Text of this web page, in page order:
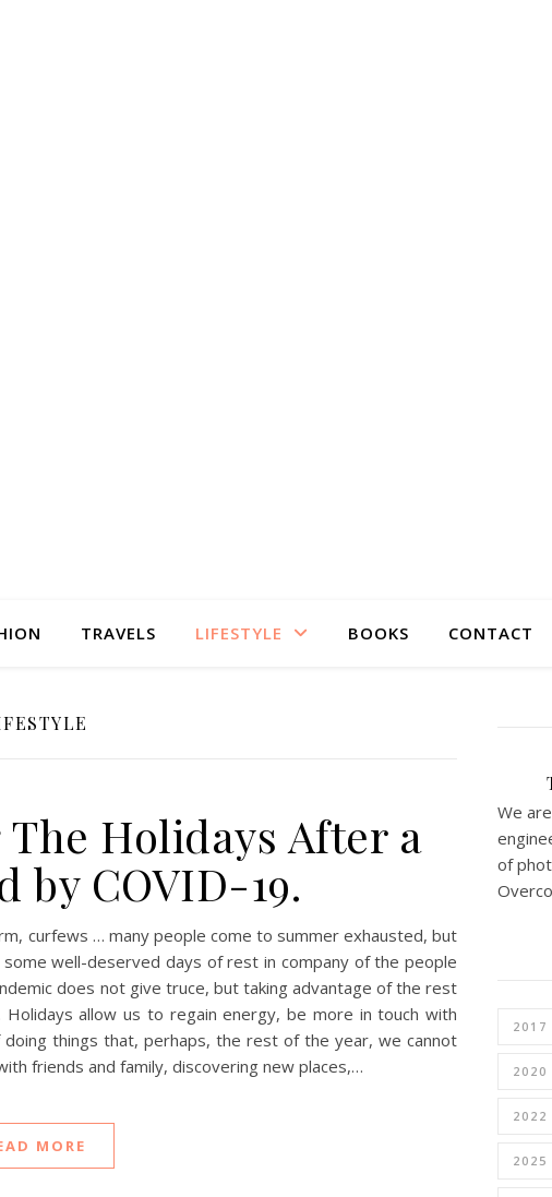
TRAVELS LIFESTYLE BOOKS CONTACT
Holidays After a
by COVID-19.
curfews … many people come to summer exhausted, but
well-deserved days of rest in company of the people
does not give truce, but taking advantage of the rest
allow us to regain energy, be more in touch with
things that, perhaps, the rest of the year, we cannot
friends and family, discovering new places,…
MORE
We are
of
2017
2020
2022
2025